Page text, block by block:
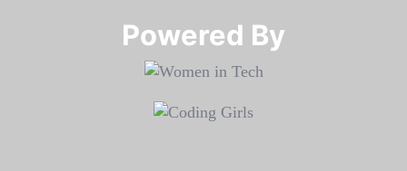
Powered By​​​​​​​